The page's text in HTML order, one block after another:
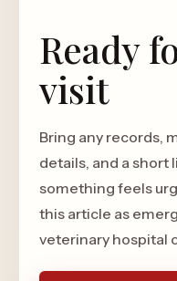
Ready
visit
Bring any records,
details, and a short
something feels
this article as
veterinary hospital